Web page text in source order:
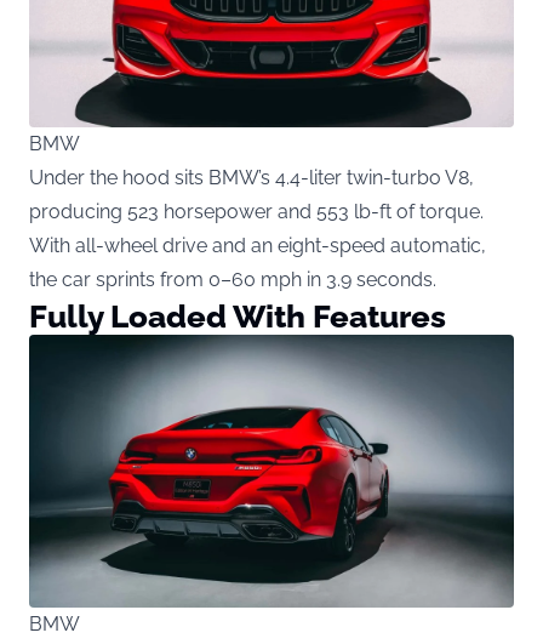
BMW
Under the hood sits BMW’s 4.4-liter twin-turbo V8,
producing 523 horsepower and 553 lb-ft of torque.
With all-wheel drive and an eight-speed automatic,
the car sprints from 0–60 mph in 3.9 seconds.
Fully Loaded With Features
BMW